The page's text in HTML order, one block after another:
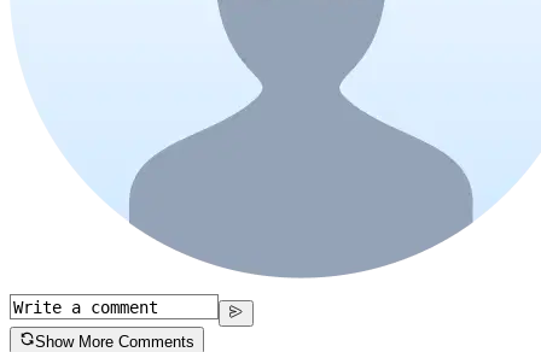
Show More Comments